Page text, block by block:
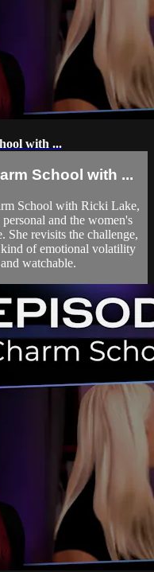
with ...
School with ...
School with Ricki Lake,
and the women's
She revisits the challenge,
kind of emotional volatility
watchable.